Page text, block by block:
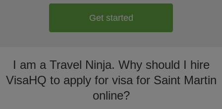
Get started
I am a Travel Ninja. Why should I hire
VisaHQ to apply for visa for Saint Martin
online?